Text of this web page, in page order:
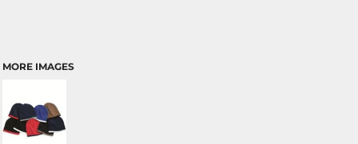
MORE IMAGES